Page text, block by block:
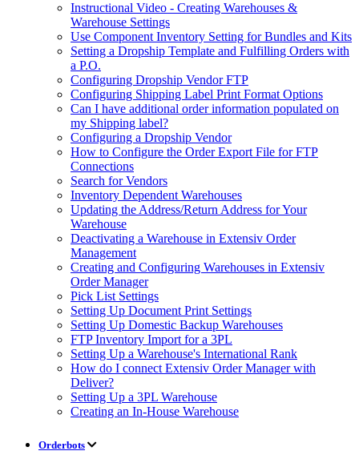
Instructional Video - Creating Warehouses &
Warehouse Settings
Use Component Inventory Setting for Bundles and Kits
Setting a Dropship Template and Fulfilling Orders with
a P.O.
Configuring Dropship Vendor FTP
Configuring Shipping Label Print Format Options
Can I have additional order information populated on
my Shipping label?
Configuring a Dropship Vendor
How to Configure the Order Export File for FTP
Connections
Search for Vendors
Inventory Dependent Warehouses
Updating the Address/Return Address for Your
Warehouse
Deactivating a Warehouse in Extensiv Order
Management
Creating and Configuring Warehouses in Extensiv
Order Manager
Pick List Settings
Setting Up Document Print Settings
Setting Up Domestic Backup Warehouses
FTP Inventory Import for a 3PL
Setting Up a Warehouse's International Rank
How do I connect Extensiv Order Manager with
Deliver?
Setting Up a 3PL Warehouse
Creating an In-House Warehouse
Orderbots